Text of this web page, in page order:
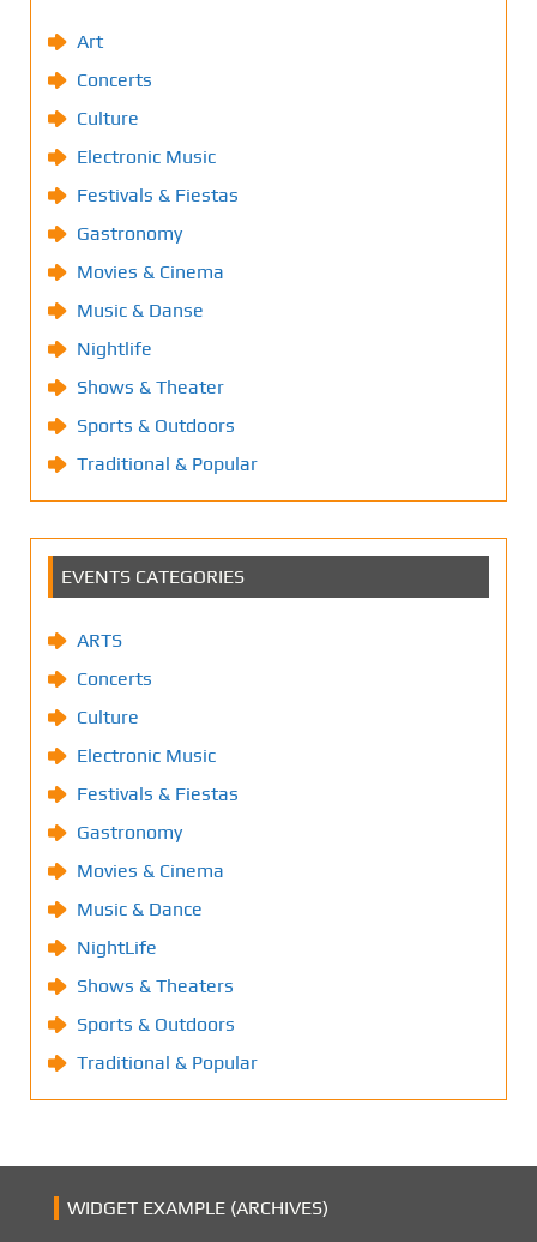
Art
Concerts
Culture
Electronic Music
Festivals & Fiestas
Gastronomy
Movies & Cinema
Music & Danse
Nightlife
Shows & Theater
Sports & Outdoors
Traditional & Popular
EVENTS CATEGORIES
ARTS
Concerts
Culture
Electronic Music
Festivals & Fiestas
Gastronomy
Movies & Cinema
Music & Dance
NightLife
Shows & Theaters
Sports & Outdoors
Traditional & Popular
WIDGET EXAMPLE (ARCHIVES)